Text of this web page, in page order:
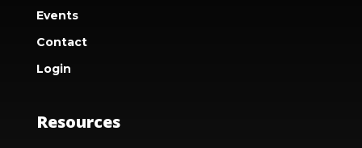
Events
Contact
Login
Resources